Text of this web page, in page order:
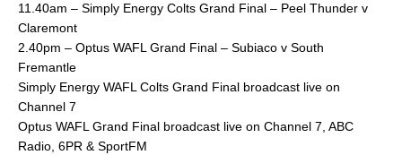
11.40am – Simply Energy Colts Grand Final – Peel Thunder v
Claremont
2.40pm – Optus WAFL Grand Final – Subiaco v South
Fremantle
Simply Energy WAFL Colts Grand Final broadcast live on
Channel 7
Optus WAFL Grand Final broadcast live on Channel 7, ABC
Radio, 6PR & SportFM